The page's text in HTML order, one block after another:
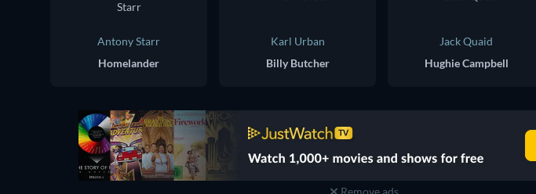
Antony Starr
Homelander
Karl Urban
Billy Butcher
Jack Quaid
Hughie Campbell
Remove ads